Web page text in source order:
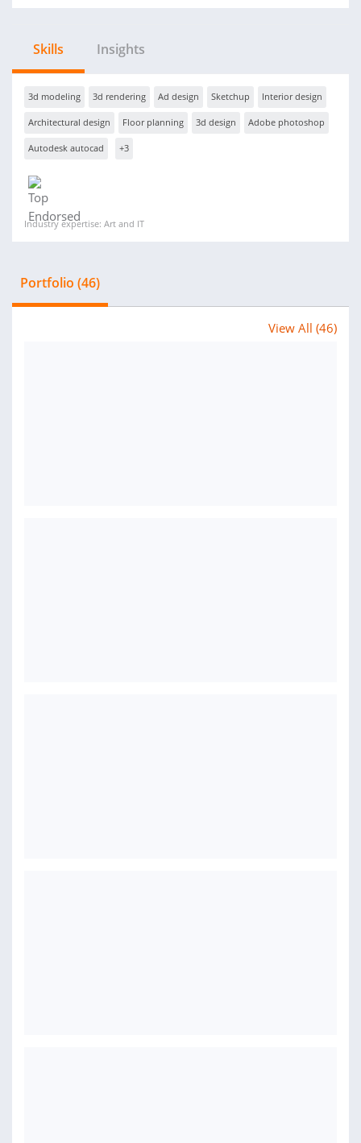
Skills Insights
3d modeling 3d rendering Ad design Sketchup Interior design
Architectural design Floor planning 3d design Adobe photoshop
Autodesk autocad +3
Industry expertise: Art and IT
Portfolio (46)
View All (46)